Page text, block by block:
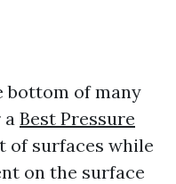
bottom of many
a Best Pressure
of surfaces while
on the surface